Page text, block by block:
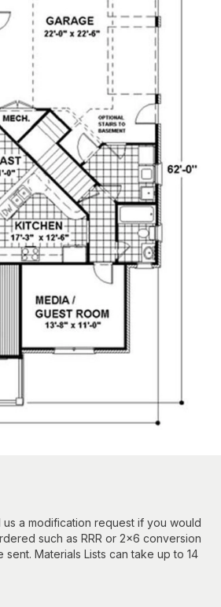
a modification request if you would
such as RRR or 2x6 conversion
Materials Lists can take up to 14